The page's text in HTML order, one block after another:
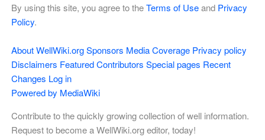
By using this site, you agree to theTerms of Useand Privacy
Policy.
About WellWiki.org Sponsors Media Coverage Privacy policy
Disclaimers Featured Contributors Special pages Recent
Changes Log in
Powered by MediaWiki
Contribute to the quickly growing collection of well information.
Request to become a WellWiki.org editor, today!